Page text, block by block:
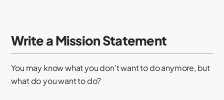
Write a Mission Statement
You may know what you don’t want to do anymore, but
whatdoyou want to do?